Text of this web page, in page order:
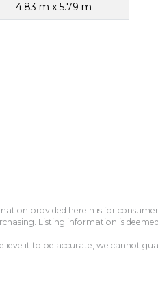
4.83 m x 5.79 m
provided herein is for
Listing information is
it to be accurate, we cannot